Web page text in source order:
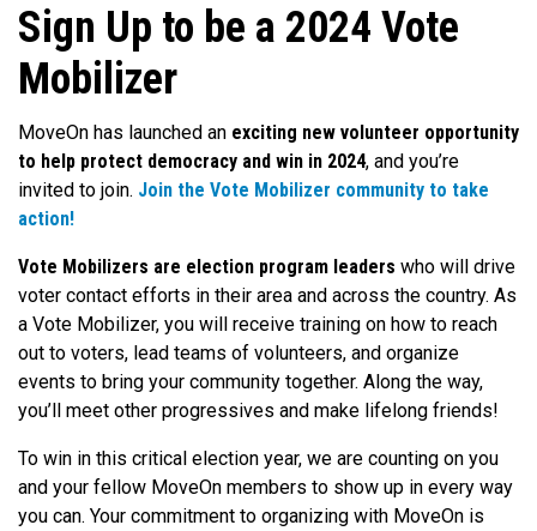
Sign Up to be a 2024 Vote
Mobilizer
MoveOn has launched an exciting new volunteer opportunity
to help protect democracy and win in 2024, and you’re
invited to join. Join the Vote Mobilizer community to take
action!
Vote Mobilizers are election program leaders who will drive
voter contact efforts in their area and across the country. As
a Vote Mobilizer, you will receive training on how to reach
out to voters, lead teams of volunteers, and organize
events to bring your community together. Along the way,
you’ll meet other progressives and make lifelong friends!
To win in this critical election year, we are counting on you
and your fellow MoveOn members to show up in every way
you can. Your commitment to organizing with MoveOn is